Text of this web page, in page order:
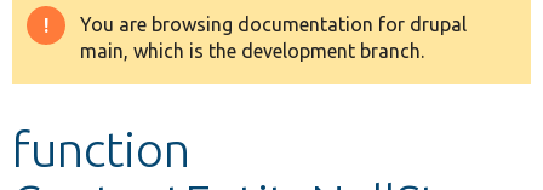
Other projects
Warning
message
You are browsing documentation for drupal
main, which is the development branch.
function